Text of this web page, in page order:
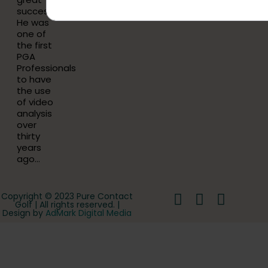
success.
He was
one of
the first
PGA
Professionals
to have
the use
of video
analysis
over
thirty
years
ago…
Copyright © 2023 Pure Contact
Golf | All rights reserved. |
Design by AdMark Digital Media